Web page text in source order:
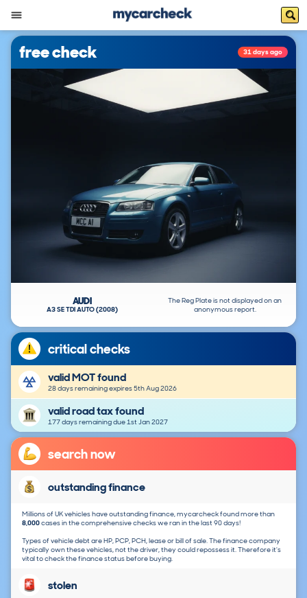
free check 31 days ago
The Reg Plate is not displayed on an
anonymous report.
AUDI
A3 SE TDI AUTO (2008)
critical checks
valid MOT found
28 days remaining expires 5th Aug 2026
valid road tax found
177 days remaining due 1st Jan 2027
search now
outstanding finance
Millions of UK vehicles have outstanding finance, mycarcheck found more than
8,000cases in the comprehensive checks we ran in the last 90 days!
Types of vehicle debt are HP, PCP, PCH, lease or bill of sale. The finance company
typically own these vehicles, not the driver, they could repossess it. Therefore it's
vital to check the finance status before buying.
stolen